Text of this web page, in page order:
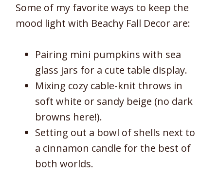
Some of my favorite ways to keep the
mood light with Beachy Fall Decor are:
Pairing mini pumpkins with sea
glass jars for a cute table display.
Mixing cozy cable-knit throws in
soft white or sandy beige (no dark
browns here!).
Setting out a bowl of shells next to
a cinnamon candle for the best of
both worlds.